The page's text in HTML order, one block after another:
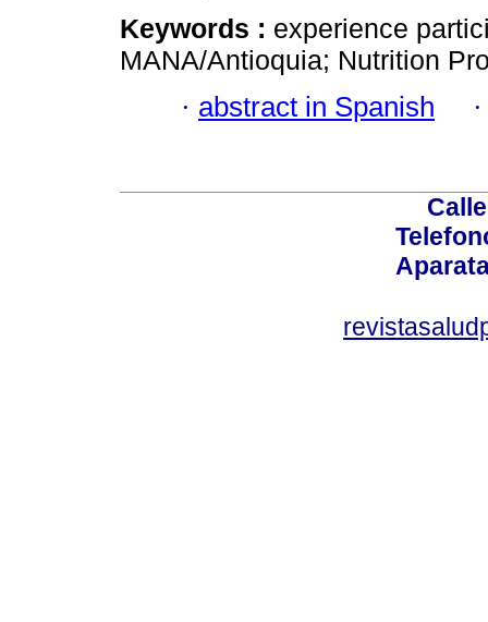
Keywords : experience
MANA/Antioquia; Nutrition
· abstract in Spanish